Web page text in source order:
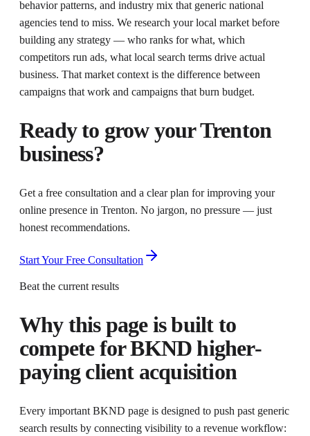
behavior patterns, and industry mix that generic national
agencies tend to miss. We research your local market before
building any strategy — who ranks for what, which
competitors run ads, what local search terms drive actual
business. That market context is the difference between
campaigns that work and campaigns that burn budget.
Ready to grow yourTrenton
business?
Get a free consultation and a clear plan for improving your
online presence in Trenton. No jargon, no pressure — just
honest recommendations.
Start Your Free Consultation
Beat the current results
Why this page is built to
compete forBKND higher-
paying client acquisition
Every important BKND page is designed to push past generic
search results by connecting visibility to a revenue workflow: